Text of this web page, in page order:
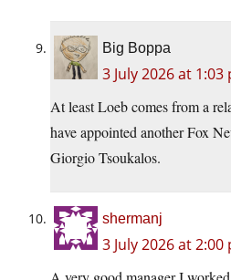
Big Boppa
3 July 2026 at 1:03
At least Loeb comes from a
have appointed another Fox
Giorgio Tsoukalos.
shermanj
3 July 2026 at 2:00